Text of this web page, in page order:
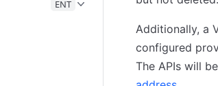
ENT
Additionally, a
configured
The APIs will